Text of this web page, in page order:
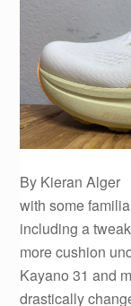
By Kieran Alger
with some
including a
more cushion
Kayano 31 and
drastically